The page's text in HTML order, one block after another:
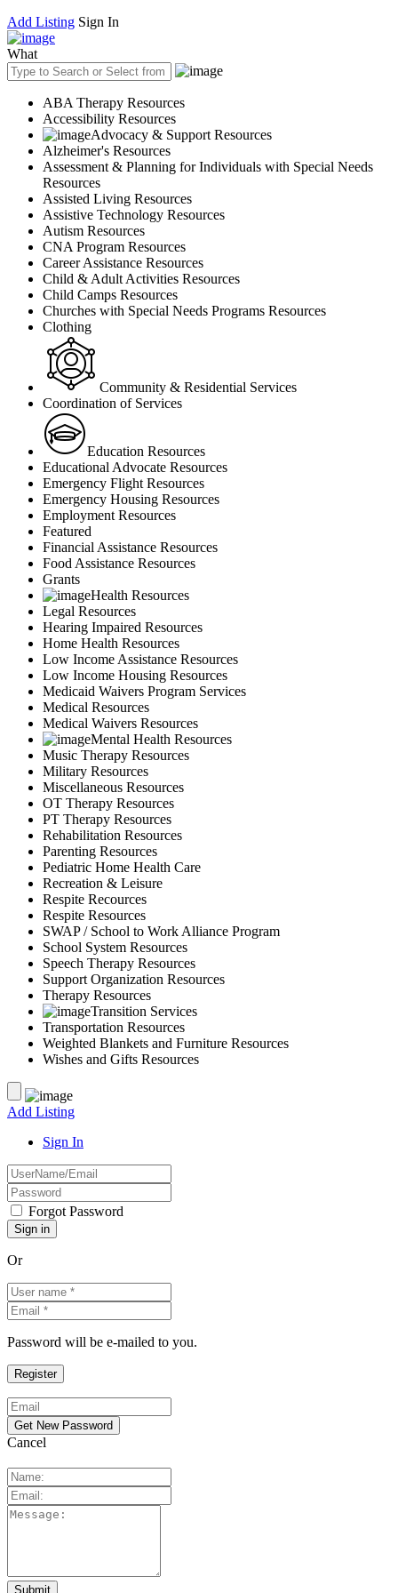
Add Listing Sign In
What
ABA Therapy Resources
Accessibility Resources
Advocacy & Support Resources
Alzheimer's Resources
Assessment & Planning for Individuals with Special Needs
Resources
Assisted Living Resources
Assistive Technology Resources
Autism Resources
CNA Program Resources
Career Assistance Resources
Child & Adult Activities Resources
Child Camps Resources
Churches with Special Needs Programs Resources
Clothing
Community & Residential Services
Coordination of Services
Education Resources
Educational Advocate Resources
Emergency Flight Resources
Emergency Housing Resources
Employment Resources
Featured
Financial Assistance Resources
Food Assistance Resources
Grants
Health Resources
Legal Resources
Hearing Impaired Resources
Home Health Resources
Low Income Assistance Resources
Low Income Housing Resources
Medicaid Waivers Program Services
Medical Resources
Medical Waivers Resources
Mental Health Resources
Music Therapy Resources
Military Resources
Miscellaneous Resources
OT Therapy Resources
PT Therapy Resources
Rehabilitation Resources
Parenting Resources
Pediatric Home Health Care
Recreation & Leisure
Respite Recources
Respite Resources
SWAP / School to Work Alliance Program
School System Resources
Speech Therapy Resources
Support Organization Resources
Therapy Resources
Transition Services
Transportation Resources
Weighted Blankets and Furniture Resources
Wishes and Gifts Resources
Add Listing
Sign In
Forgot Password
Or
Password will be e-mailed to you.
Cancel